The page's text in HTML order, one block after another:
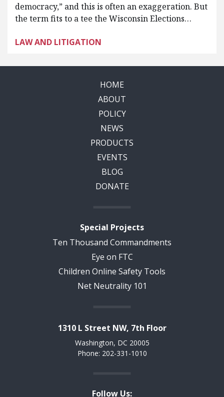
democracy,” and this is often an exaggeration. But
the term fits to a tee the Wisconsin Elections…
LAW AND LITIGATION
HOME
ABOUT
POLICY
NEWS
PRODUCTS
EVENTS
BLOG
DONATE
Special Projects
Ten Thousand Commandments
Eye on FTC
Children Online Safety Tools
Net Neutrality 101
1310 L Street NW, 7th Floor
Washington, DC 20005
Phone: 202-331-1010
Follow Us: